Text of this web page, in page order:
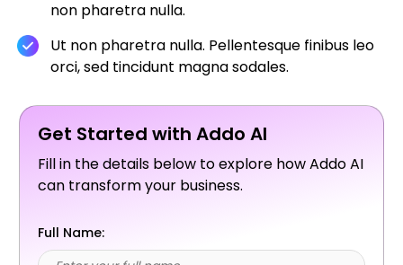
non pharetra nulla.
Ut non pharetra nulla. Pellentesque finibus leo
orci, sed tincidunt magna sodales.
Get Started with Addo AI
Fill in the details below to explore how Addo AI
can transform your business.
Full Name: